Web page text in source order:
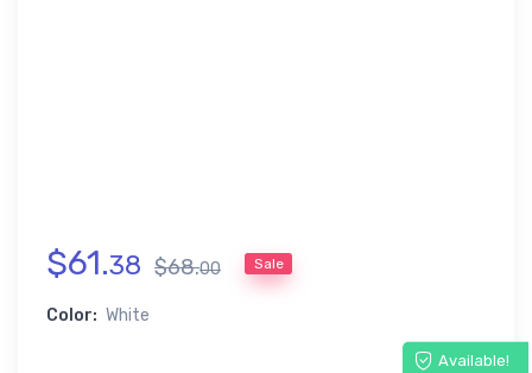
$61.38 $68.00 Sale
Color: White
Available!